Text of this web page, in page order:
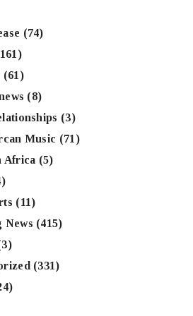
(74)
(61)
(8)
(3)
Music (71)
Africa (5)
(11)
News (415)
(331)